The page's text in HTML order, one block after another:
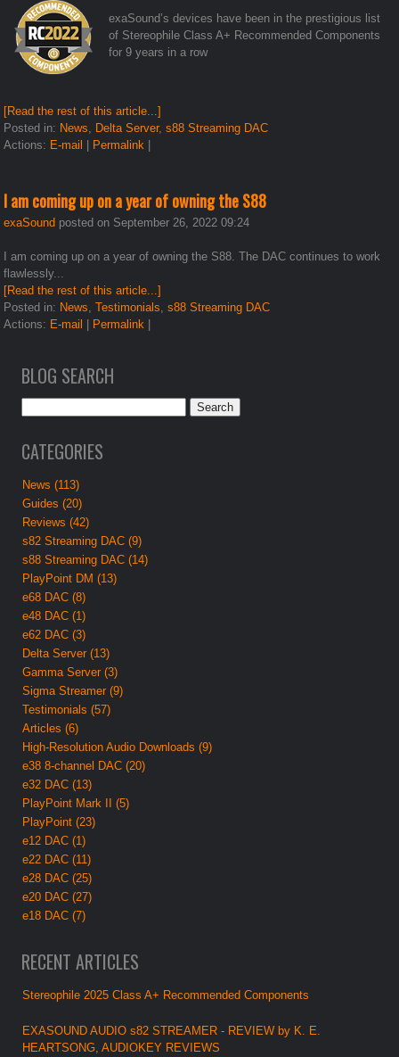
exaSound’s devices have been in the prestigious list
of Stereophile Class A+ Recommended Components
for 9 years in a row
[Read the rest of this article...]
Posted in: News Delta Server,s88 Streaming DAC
Actions: E-mail | Permalink |
I am coming up on a year of owning the S88
exaSound posted on September 26, 2022 09:24
I am coming up on a year of owning the S88. The DAC continues to work
flawlessly...
[Read the rest of this article...]
Posted in: News ,Testimonials ,s88 Streaming DAC
Actions: E-mail | Permalink |
BLOG SEARCH
CATEGORIES
News (113)
Guides (20)
Reviews (42)
s82 Streaming DAC (9)
s88 Streaming DAC (14)
PlayPoint DM (13)
e68 DAC (8)
e48 DAC (1)
e62 DAC (3)
Delta Server (13)
Gamma Server (3)
Sigma Streamer (9)
Testimonials (57)
Articles (6)
High-Resolution Audio Downloads (9)
e38 8-channel DAC (20)
e32 DAC (13)
PlayPoint Mark II (5)
PlayPoint (23)
e12 DAC (1)
e22 DAC (11)
e28 DAC (25)
e20 DAC (27)
e18 DAC (7)
RECENT ARTICLES
Stereophile 2025 Class A+ Recommended Components
EXASOUND AUDIO s82 STREAMER - REVIEW by K. E.
HEARTSONG, AUDIOKEY REVIEWS